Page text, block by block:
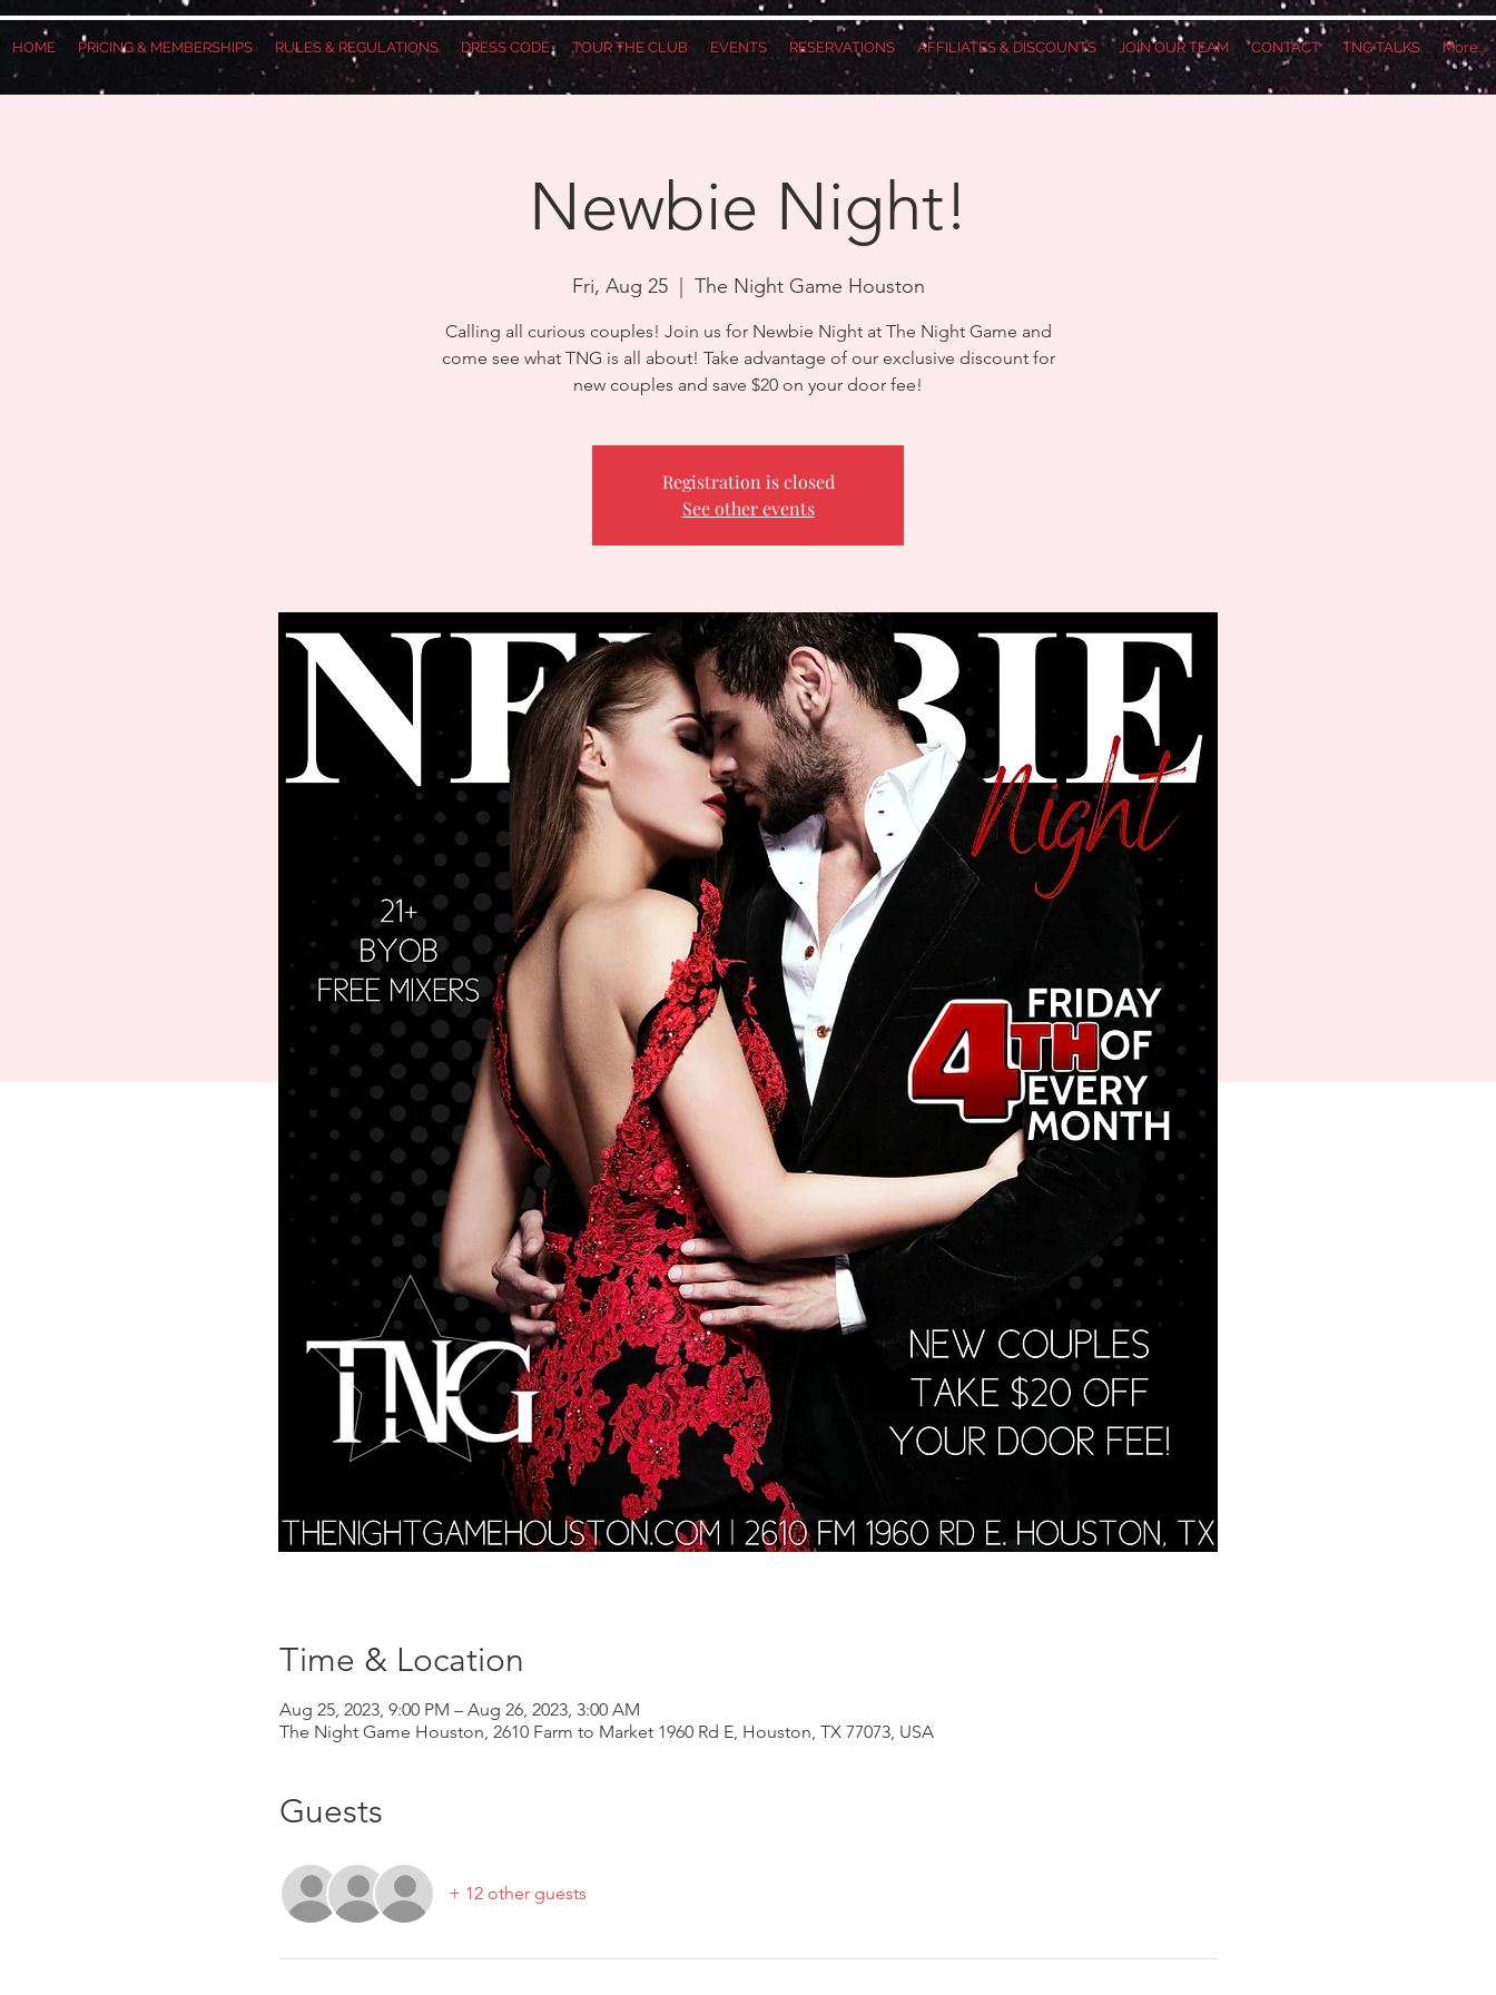
HOME PRICING & MEMBERSHIPS RULES & REGULATIONS DRESS CODE TOUR THE CLUB EVENTS RESERVATIONS AFFILIATES & DISCOUNTS JOIN OUR TEAM CONTACT TNG TALKS More...
Newbie Night!
Fri, Aug 25
  |
The Night Game Houston
Calling all curious couples! Join us for Newbie Night at The Night Game and
come see what TNG is all about! Take advantage of our exclusive discount for
new couples and save $20 on your door fee!
Registration is closed
See other events
Time & Location
Aug 25, 2023, 9:00 PM – Aug 26, 2023, 3:00 AM
The Night Game Houston, 2610 Farm to Market 1960 Rd E, Houston, TX 77073, USA
Guests
+ 12 other guests